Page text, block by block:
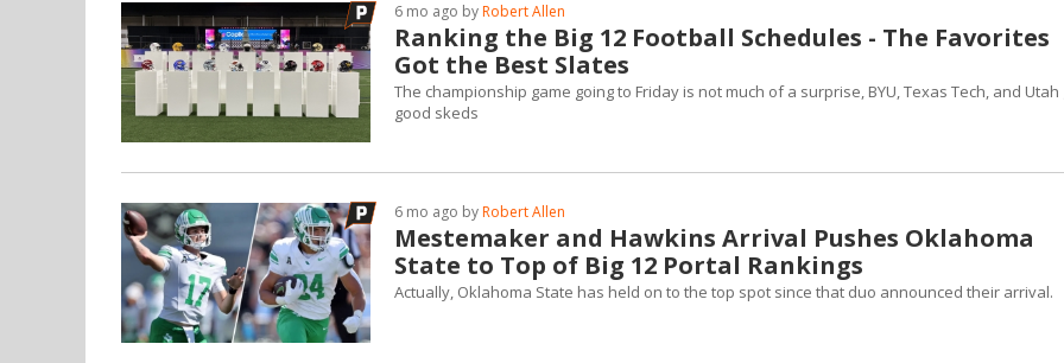
Ranking the Big 12 Football Schedules - The Favorites
Got the Best Slates
6 mo ago byRobert Allen
The championship game going to Friday is not much of a surprise, BYU, Texas Tech, and Utah
good skeds
Mestemaker and Hawkins Arrival Pushes Oklahoma
State to Top of Big 12 Portal Rankings
6 mo ago byRobert Allen
Actually, Oklahoma State has held on to the top spot since that duo announced their arrival.